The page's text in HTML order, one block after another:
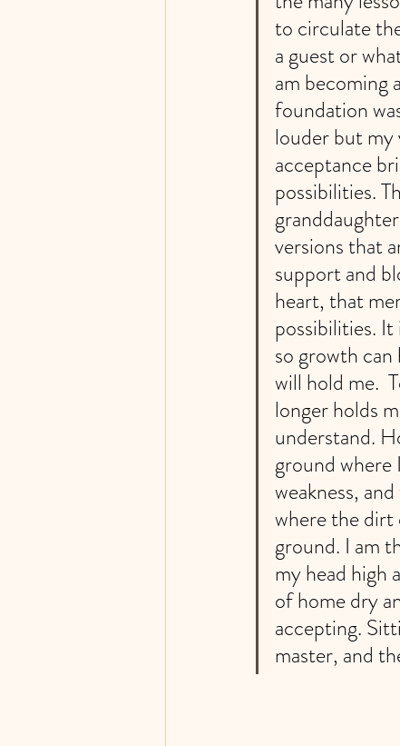
to circulate
a guest or
am becoming
foundation
louder but my
acceptance
possibilities.
versions that
support and
heart, that
possibilities.
so growth
will hold me.
longer holds
understand.
ground where
weakness,
where the dirt
ground. I am
my head high
of home dry
accepting.
master, and